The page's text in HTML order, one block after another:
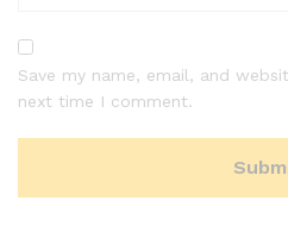
Save my name, email, and
next time I comment.